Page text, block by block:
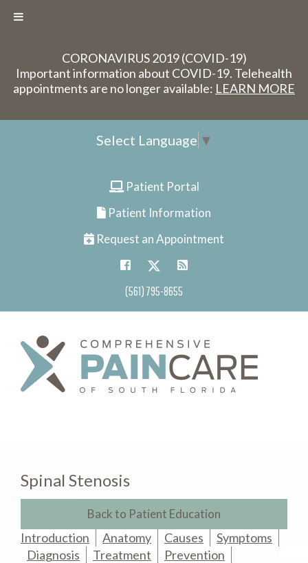
CORONAVIRUS 2019 (COVID-19)
Important information about COVID-19. Telehealth
appointments are no longer available: LEARN MORE
Select Language ▼
Patient Portal
Patient Information
Request an Appointment
(561) 795-8655
Spinal Stenosis
Back to Patient Education
Introduction Anatomy Causes
Symptoms
Diagnosis
Treatment
Prevention